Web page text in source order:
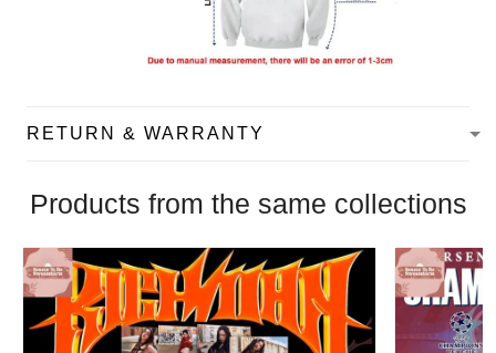
RETURN & WARRANTY
Products from the same collections